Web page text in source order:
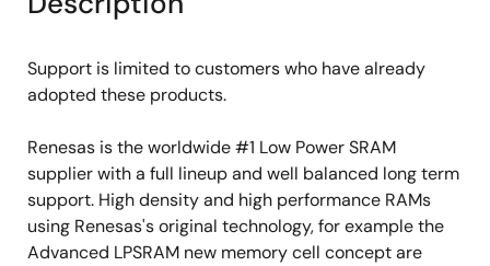
menu
menu
Support is limited to customers who have already
adopted these products.
Renesas is the worldwide #1 Low Power SRAM
supplier with a full lineup and well balanced long term
support. High density and high performance RAMs
using Renesas's original technology, for example the
Advanced LPSRAM new memory cell concept are